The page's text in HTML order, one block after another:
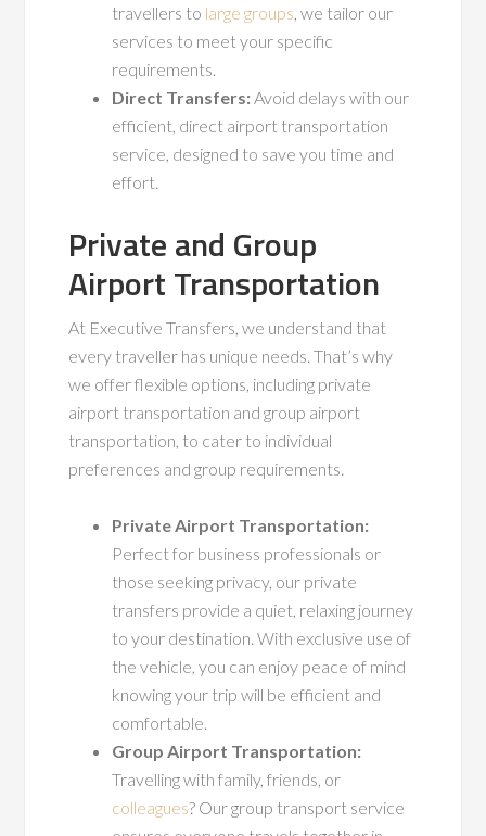
travellers to large groups , we tailor our
services to meet your specific
requirements.
Direct Transfers: Avoid delays with our
efficient, direct airport transportation
service, designed to save you time and
effort.
Private and Group
Airport Transportation
At Executive Transfers, we understand that
every traveller has unique needs. That’s why
we offer flexible options, including private
airport transportation and group airport
transportation, to cater to individual
preferences and group requirements.
Private Airport Transportation:
Perfect for business professionals or
those seeking privacy, our private
transfers provide a quiet, relaxing journey
to your destination. With exclusive use of
the vehicle, you can enjoy peace of mind
knowing your trip will be efficient and
comfortable.
Group Airport Transportation:
Travelling with family, friends, or
colleagues? Our group transport service